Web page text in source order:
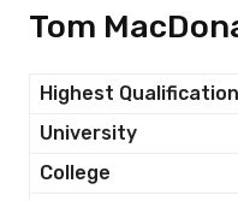
Tom
Highest Qualification
University
College